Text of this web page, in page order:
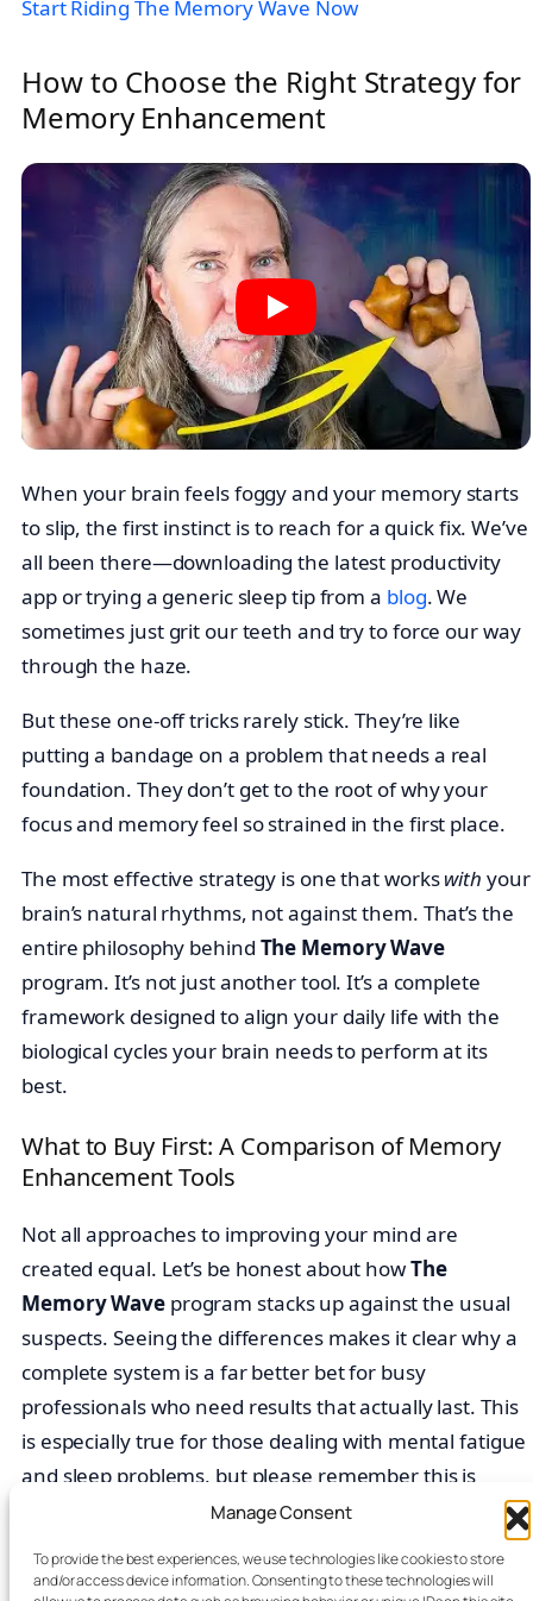
Manage Consent
To provide the best experiences, we use technologies like cookies to store
and/or access device information. Consenting to these technologies will
Start Riding The Memory Wave Now
How to Choose the Right Strategy for
Memory Enhancement
When your brain feels foggy and your memory starts
to slip, the first instinct is to reach for a quick fix. We’ve
all been there—downloading the latest productivity
app or trying a generic sleep tip from a blog. We
sometimes just grit our teeth and try to force our way
through the haze.
But these one-off tricks rarely stick. They’re like
putting a bandage on a problem that needs a real
foundation. They don’t get to the root of why your
focus and memory feel so strained in the first place.
The most effective strategy is one that workswith your
brain’s natural rhythms, not against them. That’s the
entire philosophy behind The Memory Wave
program. It’s not just another tool. It’s a complete
framework designed to align your daily life with the
biological cycles your brain needs to perform at its
best.
What to Buy First: A Comparison of Memory
Enhancement Tools
Not all approaches to improving your mind are
created equal. Let’s be honest about howThe
Memory Waveprogram stacks up against the usual
suspects. Seeing the differences makes it clear why a
complete system is a far better bet for busy
professionals who need results that actually last. This
is especially true for those dealing with mental fatigue
and sleep problems, but please remember this is
educational content, not medical advice.
Feature
The Memory
Productivity